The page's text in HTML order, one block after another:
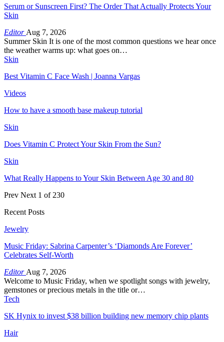
Serum or Sunscreen First? The Order That Actually Protects Your
Skin
Editor Aug 7, 2026
Summer Skin It is one of the most common questions we hear once
the weather warms up: what goes on…
Skin
Best Vitamin C Face Wash | Joanna Vargas
Videos
How to have a smooth base makeup tutorial
Skin
Does Vitamin C Protect Your Skin From the Sun?
Skin
What Really Happens to Your Skin Between Age 30 and 80
Prev Next 1 of 230
Recent Posts
Jewelry
Music Friday: Sabrina Carpenter’s ‘Diamonds Are Forever’
Celebrates Self-Worth
Editor Aug 7, 2026
Welcome to Music Friday, when we spotlight songs with jewelry,
gemstones or precious metals in the title or…
Tech
SK Hynix to invest $38 billion building new memory chip plants
Hair